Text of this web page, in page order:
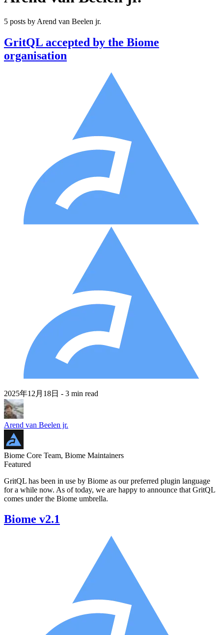
5 posts by Arend van Beelen jr.
GritQL accepted by the Biome
organisation
2025年12月18日 - 3 min read
Arend van Beelen jr.
Biome Core Team, Biome Maintainers
Featured
GritQL has been in use by Biome as our preferred plugin language
for a while now. As of today, we are happy to announce that GritQL
comes under the Biome umbrella.
Biome v2.1